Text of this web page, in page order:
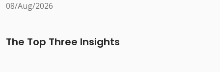
08/Aug/2026
The Top Three Insights